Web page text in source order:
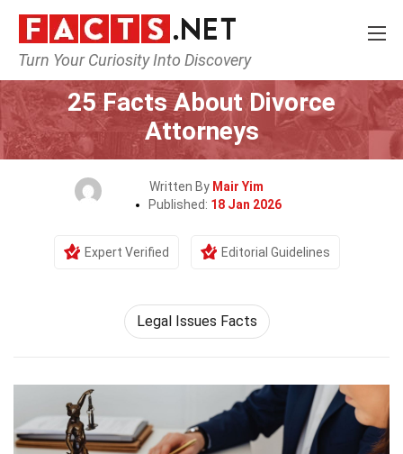
Turn Your Curiosity Into Discovery
Home Society & Social Sciences
25 Facts About Divorce
Attorneys
Written By Mair Yim
Published: 18 Jan 2026
Expert Verified Editorial Guidelines
Legal Issues Facts